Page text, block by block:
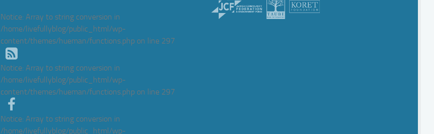
Notice: Array to string conversion in
/home/livefullyblog/public_html/wp-
content/themes/hueman/functions.phpon line 297
Notice: Array to string conversion in
/home/livefullyblog/public_html/wp-
content/themes/hueman/functions.phpon line 297
Notice: Array to string conversion in
/home/livefullyblog/public_html/wp-